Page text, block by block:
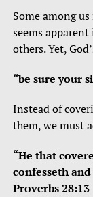
Some among
seems
others. Yet,
“be sure your
Instead of
them, we must
“He that
confesseth
Proverbs 28:13